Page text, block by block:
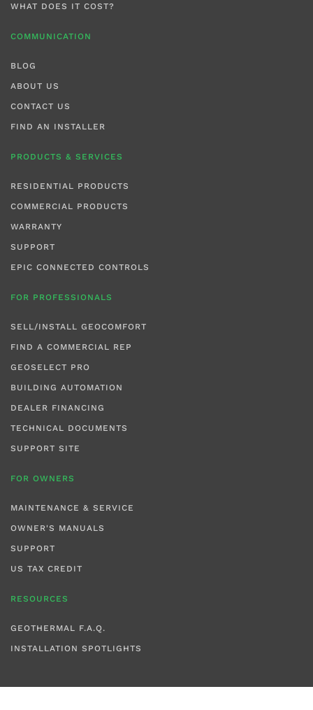
WHAT DOES IT COST?
COMMUNICATION
BLOG
ABOUT US
CONTACT US
FIND AN INSTALLER
PRODUCTS & SERVICES
RESIDENTIAL PRODUCTS
COMMERCIAL PRODUCTS
WARRANTY
SUPPORT
EPIC CONNECTED CONTROLS
FOR PROFESSIONALS
SELL/INSTALL GEOCOMFORT
FIND A COMMERCIAL REP
GEOSELECT PRO
BUILDING AUTOMATION
DEALER FINANCING
TECHNICAL DOCUMENTS
SUPPORT SITE
FOR OWNERS
MAINTENANCE & SERVICE
OWNER'S MANUALS
SUPPORT
US TAX CREDIT
RESOURCES
GEOTHERMAL F.A.Q.
INSTALLATION SPOTLIGHTS